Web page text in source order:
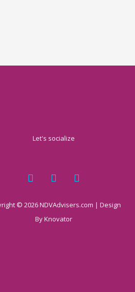
Let's socialize
© 2026 NDVAdvisers.com | Design
ByKnovator